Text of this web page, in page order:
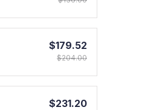
$179.52
$204.00
$231.20